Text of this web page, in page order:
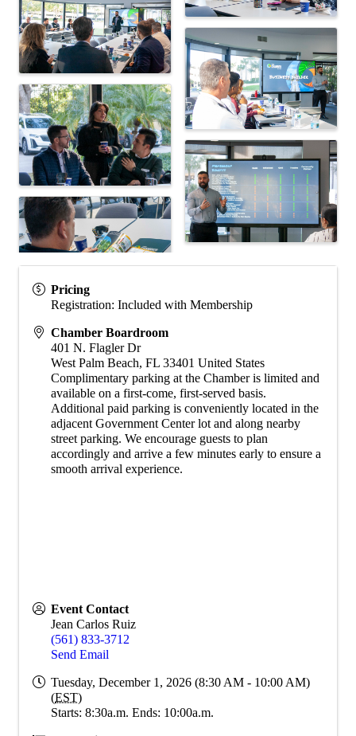
Pricing
Registration: Included with Membership
Chamber Boardroom
401 N. Flagler Dr
West Palm Beach, FL 33401 United States
Complimentary parking at the Chamber is limited and
available on a first-come, first-served basis.
Additional paid parking is conveniently located in the
adjacent Government Center lot and along nearby
street parking. We encourage guests to plan
accordingly and arrive a few minutes early to ensure a
smooth arrival experience.
Event Contact
Jean Carlos Ruiz
(561) 833-3712
Send Email
Tuesday, December 1, 2026 (8:30 AM - 10:00 AM)
(EST)
Starts: 8:30a.m. Ends: 10:00a.m.